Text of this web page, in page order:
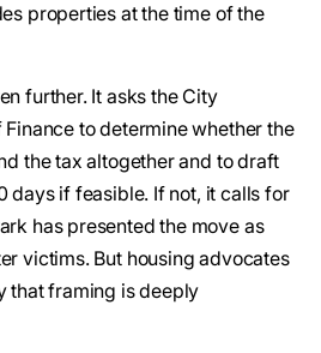
properties at the time of the
further. It asks the City
to determine whether the
the tax altogether and to draft
days if feasible. If not, it calls for
has presented the move as
victims. But housing advocates
that framing is deeply